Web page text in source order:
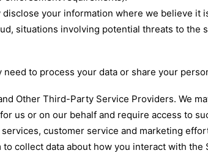
disclose your information where we believe
situations involving potential threats to
need to process your data or share your
Other Third-Party Service Providers. We
us or on our behalf and require access to
customer service and marketing
collect data about how you interact with